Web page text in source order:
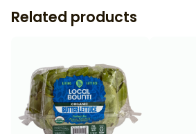
Related products